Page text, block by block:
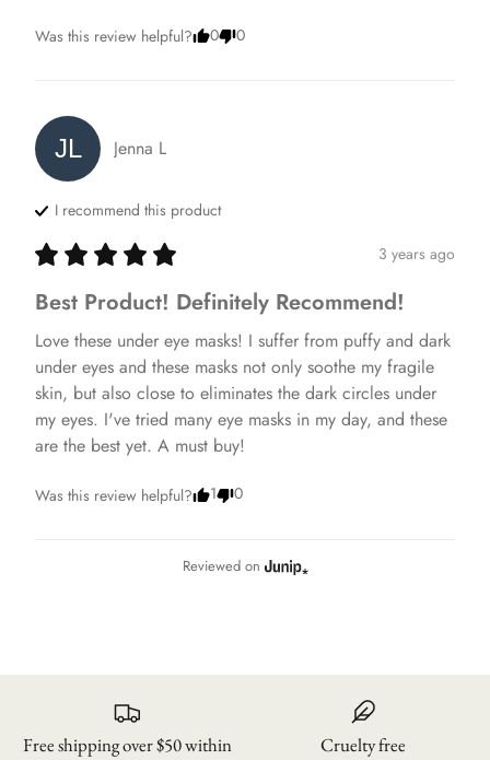
Was this review helpful? 0 0
JL Jenna L
I recommend this product
3 years ago
Best Product! Definitely Recommend!
Love these under eye masks! I suffer from puffy and dark
under eyes and these masks not only soothe my fragile
skin, but also close to eliminates the dark circles under
my eyes. I've tried many eye masks in my day, and these
are the best yet. A must buy!
Was this review helpful? 1 0
Reviewed on
Free shipping over $50 within
Cruelty free